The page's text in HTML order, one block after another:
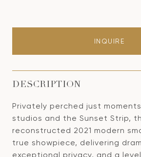
INQUIRE
DESCRIPTION
Privately perched just
studios and the Sunset Strip,
reconstructed 2021 modern
true showpiece, delivering
exceptional privacy, and a